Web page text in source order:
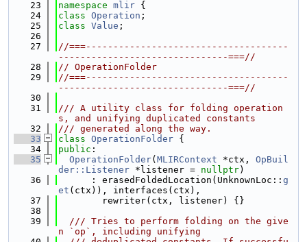
   23
namespace mlir {
   24
class Operation ;
   25
class Value ;
   26
   27
//===-------------------------------------
-------------------------------===//
   28
// OperationFolder
   29
//===-------------------------------------
-------------------------------===//
   30
   31
/// A utility class for folding operation
s, and unifying duplicated constants
   32
/// generated along the way.
   33
class OperationFolder {
   34
public :
   35
OperationFolder( MLIRContext *ctx, OpBuil
der::Listener *listener = nullptr)
   36
      : erasedFoldedLocation(UnknownLoc::
g
et (ctx)), interfaces(ctx),
   37
        rewriter(ctx, listener) {}
   38
   39
  /// Tries to perform folding on the give
n `op`, including unifying